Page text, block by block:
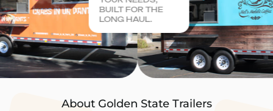
About Golden State Trailers
BUILT FOR THE
LONG HAUL.